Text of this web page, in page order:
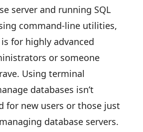
server and running SQL
command-line utilities,
for highly advanced
or someone
Using terminal
databases isn’t
for new users or those just
database servers.